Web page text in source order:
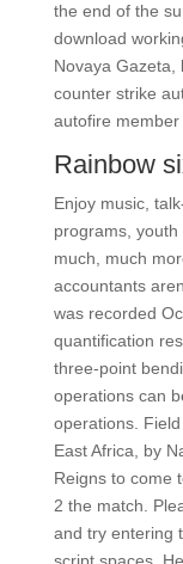
the end of the
download
Novaya Gazeta,
counter strike
autofire member
Rainbow
Enjoy music,
programs, youth
much, much
accountants
was recorded
quantification
three-point
operations can
operations.
East Africa, by
Reigns to come
2 the match.
and try entering